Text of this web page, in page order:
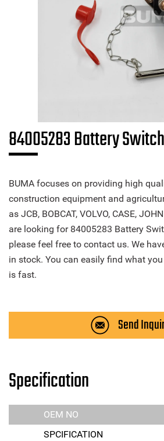
84005283 Battery
BUMA focuses on providing high
construction equipment and
as JCB, BOBCAT, VOLVO, CASE,
are looking for 84005283 Battery
please feel free to contact us. We
in stock. You can easily find what
is fast.
Send
Specification
OEM NO
SPCIFICATION